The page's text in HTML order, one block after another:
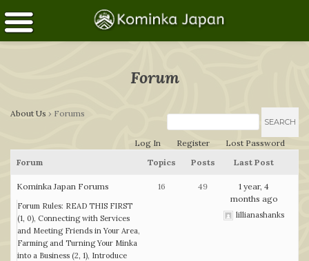
Forum
About Us › Forums
Log In Register
Lost Password
Forum
Topics Posts Last Post
Kominka Japan Forums
Forum Rules: READ THIS FIRST
(1, 0) Connecting with Services
and Meeting Friends in Your Area
Farming and Turning Your Minka
into a Business (2, 1) Introduce
16 49
1 year, 4
months ago
lillianashanks